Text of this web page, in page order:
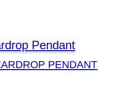
PENDANT